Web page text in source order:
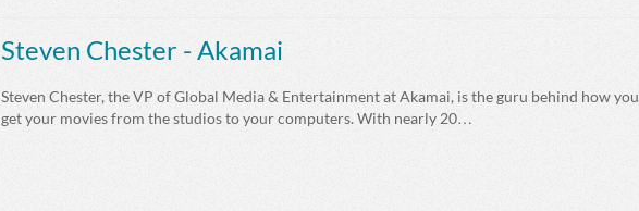
Steven Chester - Akamai
Steven Chester, the VP of Global Media & Entertainment at Akamai, is the guru behind how you
get your movies from the studios to your computers. With nearly 20…